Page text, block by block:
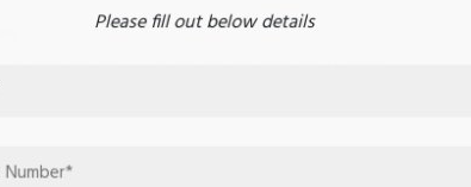
with access to essential services and modern
a comfortable urban lifestyle for working
Please fill out below details